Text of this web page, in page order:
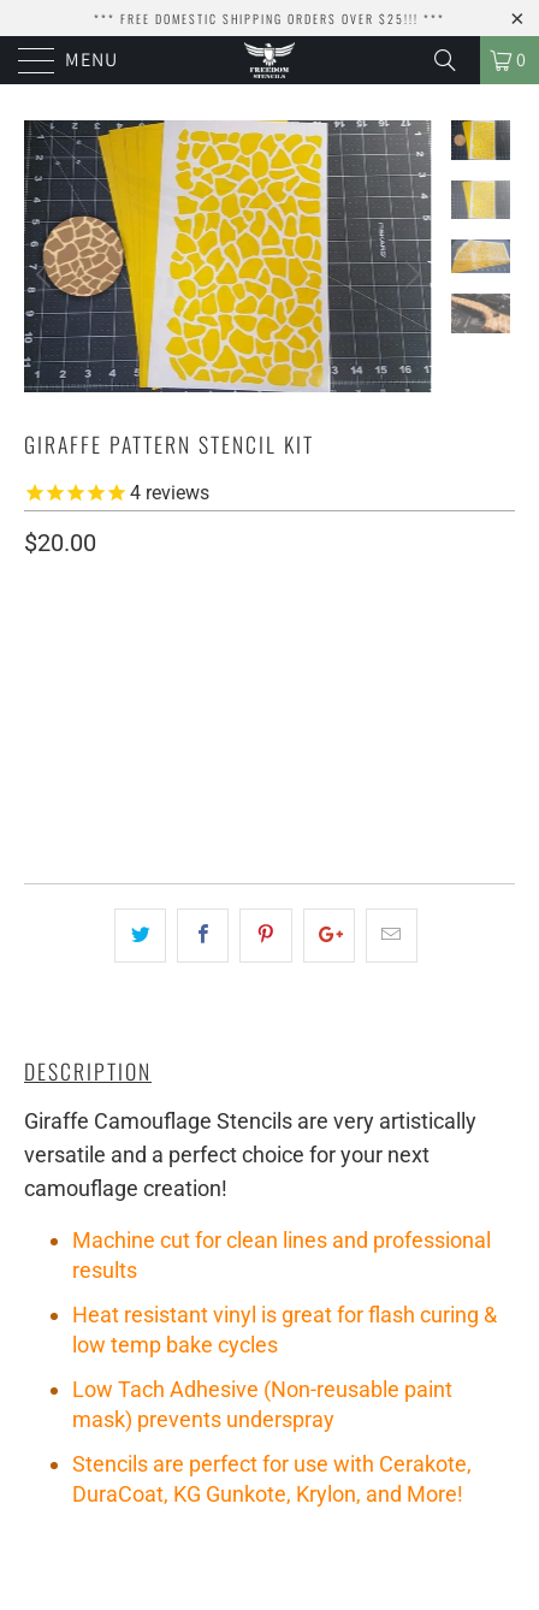
*** FREE DOMESTIC SHIPPING ORDERS OVER $25!!! ***
MENU 0
GIRAFFE PATTERN STENCIL KIT
4 reviews
$20.00
DESCRIPTION
Giraffe Camouflage Stencils are very artistically
versatile and a perfect choice for your next
camouflage creation!
Machine cut for clean lines and professional
results
Heat resistant vinyl is great for flash curing &
low temp bake cycles
Low Tach Adhesive (Non-reusable paint
mask) prevents underspray
Stencils are perfect for use with Cerakote,
DuraCoat, KG Gunkote, Krylon, and More!